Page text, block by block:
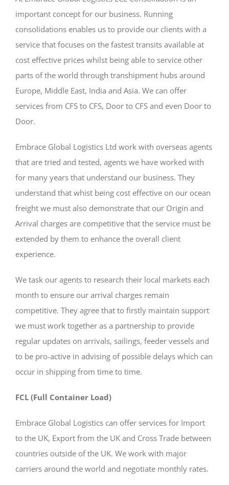
important concept for our business. Running
consolidations enables us to provide our clients with a
service that focuses on the fastest transits available at
cost effective prices whilst being able to service other
parts of the world through transhipment hubs around
Europe, Middle East, India and Asia. We can offer
services from CFS to CFS, Door to CFS and even Door to
Door.
Embrace Global Logistics Ltd work with overseas agents
that are tried and tested, agents we have worked with
for many years that understand our business. They
understand that whist being cost effective on our ocean
freight we must also demonstrate that our Origin and
Arrival charges are competitive that the service must be
extended by them to enhance the overall client
experience.
We task our agents to research their local markets each
month to ensure our arrival charges remain
competitive. They agree that to firstly maintain support
we must work together as a partnership to provide
regular updates on arrivals, sailings, feeder vessels and
to be pro-active in advising of possible delays which can
occur in shipping from time to time.
FCL (Full Container Load)
Embrace Global Logistics can offer services for Import
to the UK, Export from the UK and Cross Trade between
countries outside of the UK. We work with major
carriers around the world and negotiate monthly rates.